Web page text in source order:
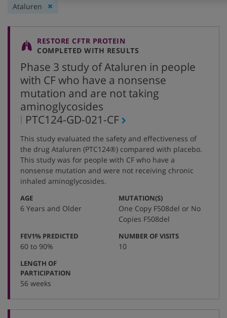
Remove
Ataluren
RESTORE CFTR PROTEIN
COMPLETED WITH RESULTS
Phase 3 study of Ataluren in people
with CF who have a nonsense
mutation and are not taking
aminoglycosides
,
protocol
number
PTC124-GD-021-CF
This study evaluated the safety and effectiveness of
the drug Ataluren (PTC124®) compared with placebo.
This study was for people with CF who have a
nonsense mutation and were not receiving chronic
inhaled aminoglycosides.
AGE:
6 Years and Older
MUTATION(S):
One Copy F508del or No
Copies F508del
FEV1% PREDICTED
60 to 90%
NUMBER OF VISITS:
10
LENGTH OF
PARTICIPATION
56 weeks